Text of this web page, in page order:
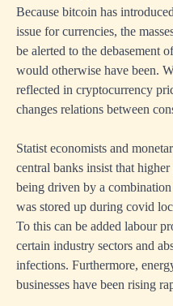
Because bitcoin has
issue for currencies, the
be alerted to the debasement
would otherwise have been.
reflected in cryptocurrency
changes relations between
Statist economists and
central banks insist that
being driven by a
was stored up during covid
To this can be added labour
certain industry sectors and
infections. Furthermore,
businesses have been rising